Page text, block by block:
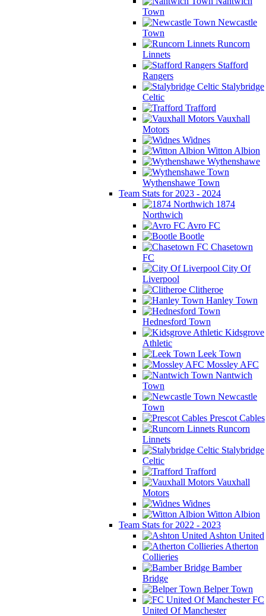
Town
Newcastle
Town
Runcorn
Linnets
Stafford
Rangers
Stalybridge
Celtic
Trafford
Vauxhall
Motors
Widnes
Witton Albion
Wythenshawe
Wythenshawe Town
Team Stats for 2023 - 2024
1874
Northwich
Avro FC
Bootle
Chasetown
FC
City Of
Liverpool
Clitheroe
Hanley Town
Hednesford Town
Kidsgrove
Athletic
Leek Town
Mossley AFC
Nantwich
Town
Newcastle
Town
Prescot Cables
Runcorn
Linnets
Stalybridge
Celtic
Trafford
Vauxhall
Motors
Widnes
Witton Albion
Team Stats for 2022 - 2023
Ashton United
Atherton
Collieries
Bamber
Bridge
Belper Town
FC
United Of Manchester